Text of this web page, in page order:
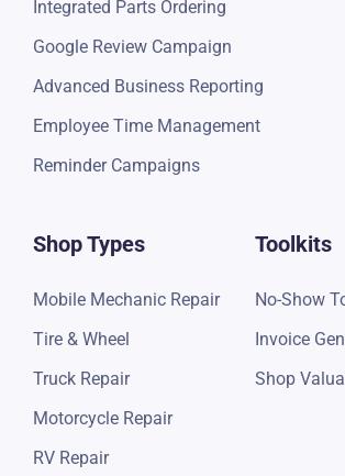
Integrated Parts Ordering
Google Review Campaign
Advanced Business Reporting
Employee Time Management
Reminder Campaigns
Shop Types
Mobile Mechanic Repair
Tire & Wheel
Truck Repair
Motorcycle Repair
RV Repair
Toolkits
No-Show
Invoice
Shop